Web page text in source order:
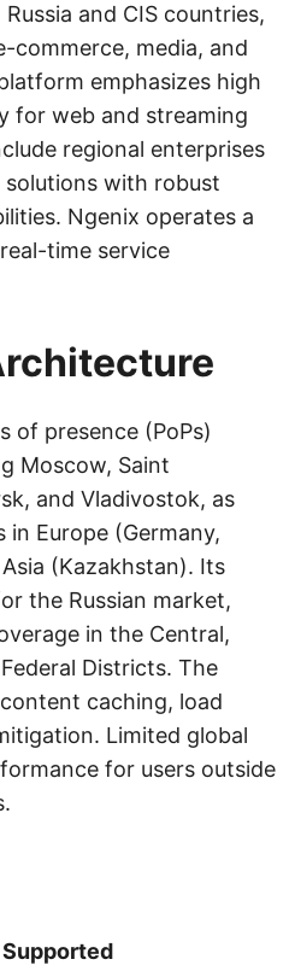
and CIS countries,
commerce, media, and
emphasizes high
for web and streaming
regional enterprises
solutions with robust
Ngenix operates a
time service
of presence (PoPs)
Moscow, Saint
and Vladivostok, as
Europe (Germany,
(Kazakhstan). Its
the Russian market,
in the Central,
Districts. The
caching, load
Limited global
for users outside
Supported